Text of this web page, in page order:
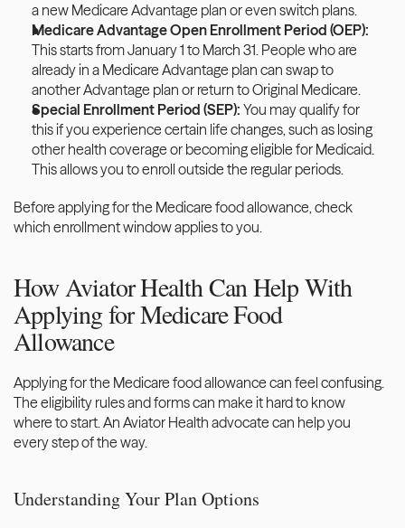
a new Medicare Advantage plan or even switch plans.
This starts from January 1 to March 31. People who are
already in a Medicare Advantage plan can swap to
another Advantage plan or return to Original Medicare.
Special Enrollment Period (SEP): You may qualify for
this if you experience certain life changes, such as losing
other health coverage or becoming eligible for Medicaid.
This allows you to enroll outside the regular periods.
Before applying for the Medicare food allowance, check
which enrollment window applies to you.
How Aviator Health Can Help With
Applying for Medicare Food
Allowance
Applying for the Medicare food allowance can feel confusing.
The eligibility rules and forms can make it hard to know
where to start. An Aviator Health advocate can help you
every step of the way.
Understanding Your Plan Options